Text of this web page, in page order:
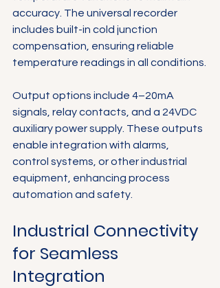
accuracy. The universal recorder
includes built-in cold junction
compensation, ensuring reliable
temperature readings in all conditions.
Output options include 4–20mA
signals, relay contacts, and a 24VDC
auxiliary power supply. These outputs
enable integration with alarms,
control systems, or other industrial
equipment, enhancing process
automation and safety.
Industrial Connectivity
for Seamless
Integration